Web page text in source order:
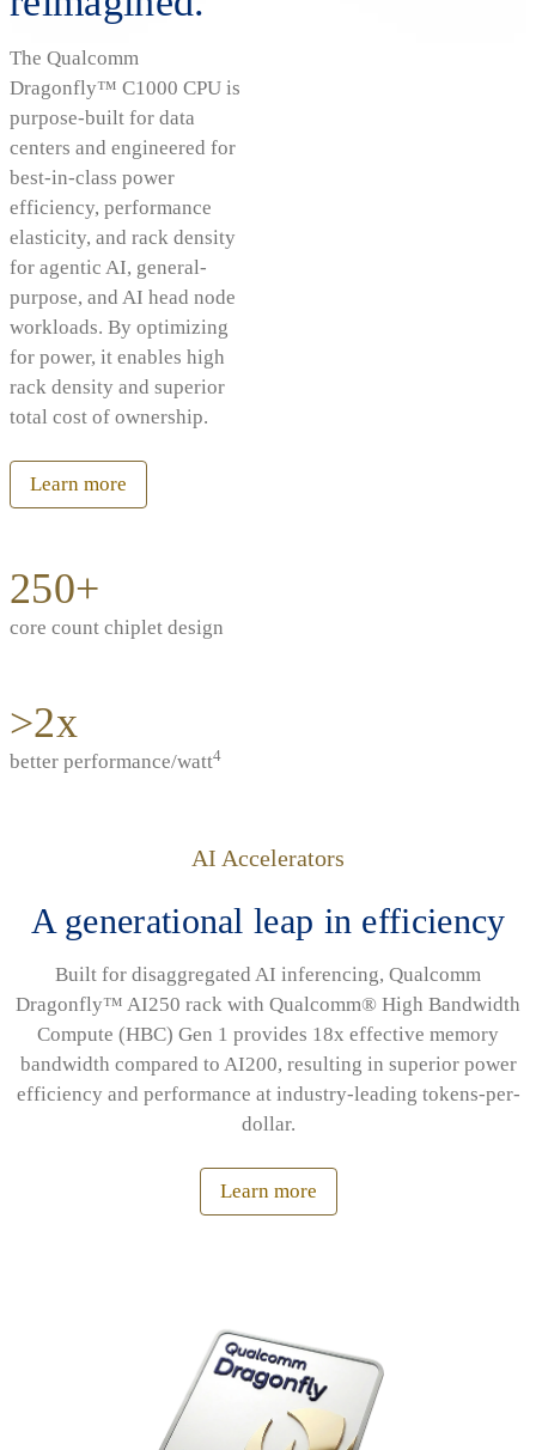
The Qualcomm
Dragonfly™ C1000 CPU is
purpose-built for data
centers and engineered for
best-in-class power
efficiency, performance
elasticity, and rack density
for agentic AI, general-
purpose, and AI head node
workloads. By optimizing
for power, it enables high
rack density and superior
total cost of ownership.
Learn more
250+
core count chiplet design
>2x
better performance/watt4
AI Accelerators
A generational leap in efficiency
Built for disaggregated AI inferencing, Qualcomm
Dragonfly™ AI250 rack with Qualcomm® High Bandwidth
Compute (HBC) Gen 1 provides 18x effective memory
bandwidth compared to AI200, resulting in superior power
efficiency and performance at industry-leading tokens-per-
dollar.
Learn more